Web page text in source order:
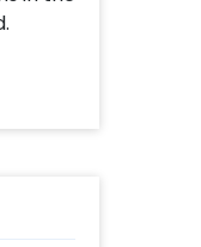
on
of